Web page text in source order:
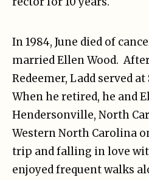
In 1984, June died of
married Ellen Wood.
Redeemer, Ladd served at
When he retired, he and
Hendersonville, North
Western North Carolina
trip and falling in love
enjoyed frequent walks